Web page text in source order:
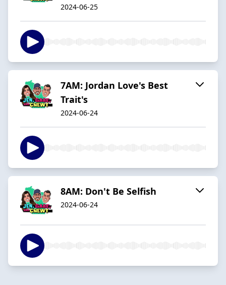
2024-06-25
7AM: Jordan Love's Best
Trait's
2024-06-24
8AM: Don't Be Selfish
2024-06-24